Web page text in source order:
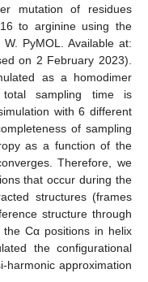
mutation of residues
to arginine using the
PyMOL. Available at:
on 2 February 2023).
as a homodimer
total sampling time is
with 6 different
of sampling
as a function of the
Therefore, we
that occur during the
structures (frames
structure through
Cα positions in helix
the configurational
approximation